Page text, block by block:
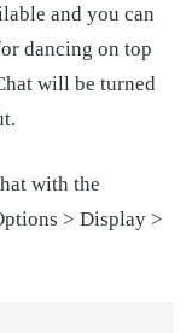
and you can
dancing on top
will be turned
with the
> Display >